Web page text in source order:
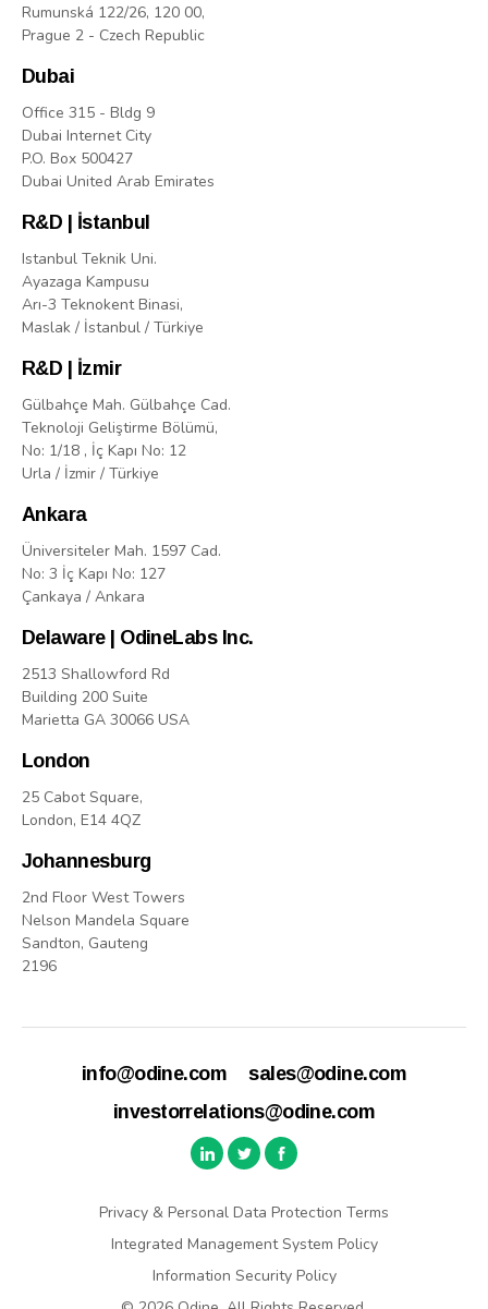
Rumunská 122/26, 120 00,
Prague 2 - Czech Republic
Dubai
Office 315 - Bldg 9
Dubai Internet City
P.O. Box 500427
Dubai United Arab Emirates
R&D | İstanbul
Istanbul Teknik Uni.
Ayazaga Kampusu
Arı-3 Teknokent Binasi,
Maslak / İstanbul / Türkiye
R&D | İzmir
Gülbahçe Mah. Gülbahçe Cad.
Teknoloji Geliştirme Bölümü,
No: 1/18 , İç Kapı No: 12
Urla / İzmir / Türkiye
Ankara
Üniversiteler Mah. 1597 Cad.
No: 3 İç Kapı No: 127
Çankaya / Ankara
Delaware | OdineLabs Inc.
2513 Shallowford Rd
Building 200 Suite
Marietta GA 30066 USA
London
25 Cabot Square,
London, E14 4QZ
Johannesburg
2nd Floor West Towers
Nelson Mandela Square
Sandton, Gauteng
2196
info@odine.com
sales@odine.com
investorrelations@odine.com
Privacy & Personal Data Protection Terms
Integrated Management System Policy
Information Security Policy